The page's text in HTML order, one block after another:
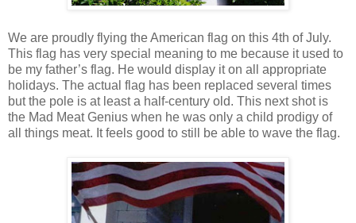
We are proudly flying the American flag on this 4th of July.
This flag has very special meaning to me because it used to
be my father’s flag. He would display it on all appropriate
holidays. The actual flag has been replaced several times
but the pole is at least a half-century old. This next shot is
the Mad Meat Genius when he was only a child prodigy of
all things meat. It feels good to still be able to wave the flag.